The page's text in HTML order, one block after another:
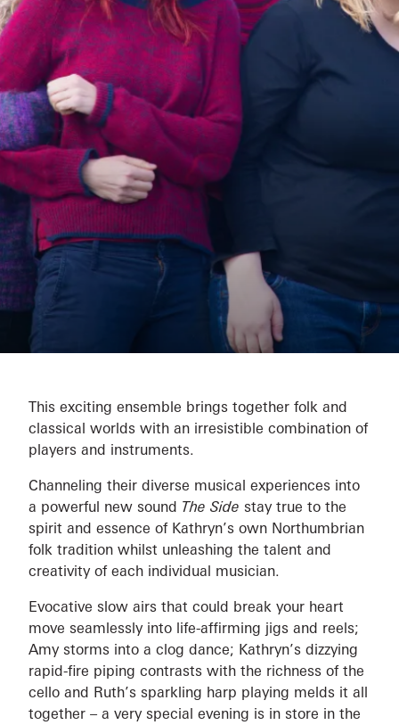
This exciting ensemble brings together folk and
classical worlds with an irresistible combination of
players and instruments.
Channeling their diverse musical experiences into
a powerful new sound The Side stay true to the
spirit and essence of Kathryn’s own Northumbrian
folk tradition whilst unleashing the talent and
creativity of each individual musician.
Evocative slow airs that could break your heart
move seamlessly into life-affirming jigs and reels;
Amy storms into a clog dance; Kathryn’s dizzying
rapid-fire piping contrasts with the richness of the
cello and Ruth’s sparkling harp playing melds it all
together – a very special evening is in store in the